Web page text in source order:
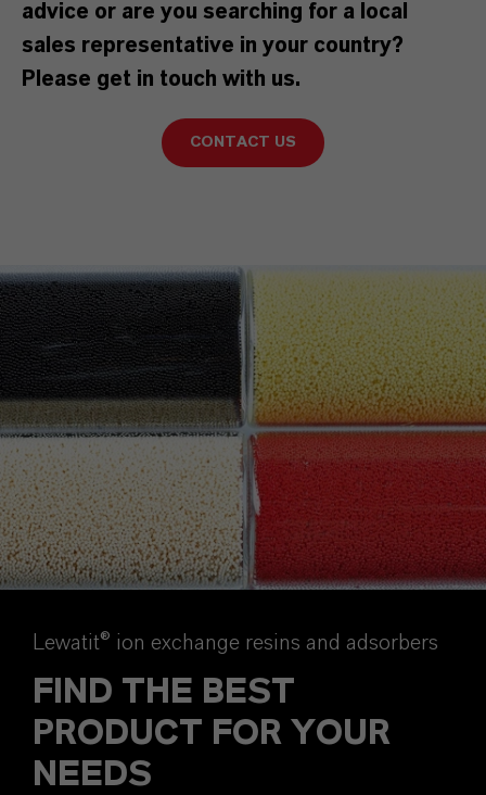
advice or are you searching for a local
sales representative in your country?
Please get in touch with us.
CONTACT US
Lewatit® ion exchange resins and adsorbers
FIND THE BEST
PRODUCT FOR YOUR
NEEDS